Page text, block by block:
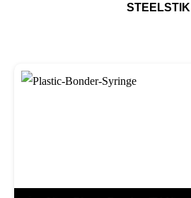
STEELSTIK